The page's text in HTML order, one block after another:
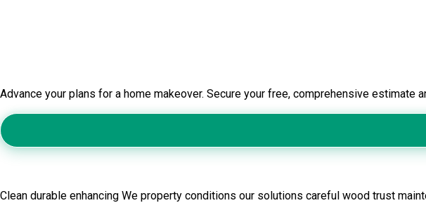
Advance your plans for a home makeover. Secure your free, comprehensive estimate
Clean durable enhancing We property conditions our solutions careful wood trust